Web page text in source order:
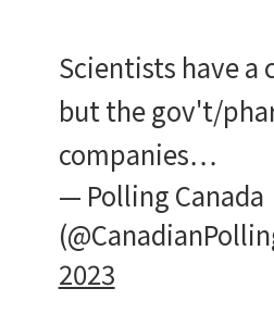
Scientists have a
but the gov't/
companies…
— Polling Canada
2023